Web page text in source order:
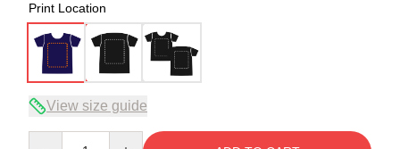
Print Location
View size guide